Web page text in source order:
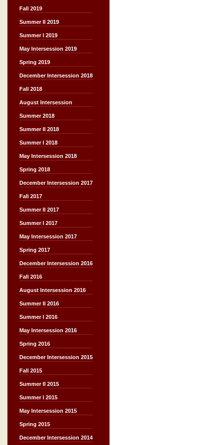
Fall 2019
Summer II 2019
Summer I 2019
May Intersession 2019
Spring 2019
December Intersession 2018
Fall 2018
August Intersession
Summer 2018
Summer II 2018
Summer I 2018
May Intersession 2018
Spring 2018
December Intersession 2017
Fall 2017
Summer II 2017
Summer I 2017
May Intersession 2017
Spring 2017
December Intersession 2016
Fall 2016
August Intersession 2016
Summer II 2016
Summer I 2016
May Intersession 2016
Spring 2016
December Intersession 2015
Fall 2015
Summer II 2015
Summer I 2015
May Intersession 2015
Spring 2015
December Intersession 2014